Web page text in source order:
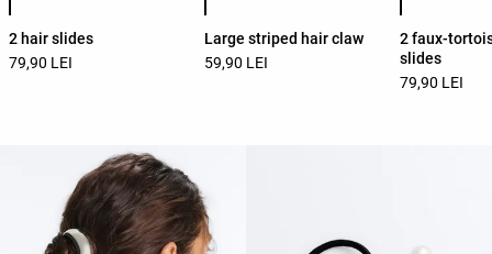
2 hair slides
79,90 LEI
Large striped hair claw
59,90 LEI
2 faux-
slides
79,90 LEI